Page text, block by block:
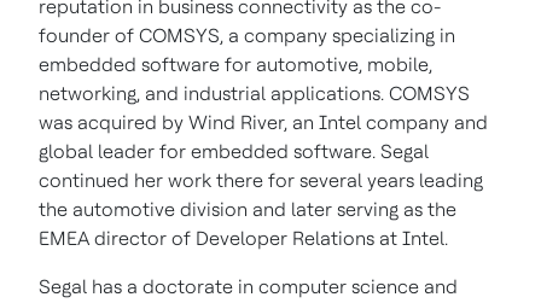
reputation in business connectivity as the co-
founder of COMSYS, a company specializing in
embedded software for automotive, mobile,
networking, and industrial applications. COMSYS
was acquired by Wind River, an Intel company and
global leader for embedded software. Segal
continued her work there for several years leading
the automotive division and later serving as the
EMEA director of Developer Relations at Intel.
Segal has a doctorate in computer science and